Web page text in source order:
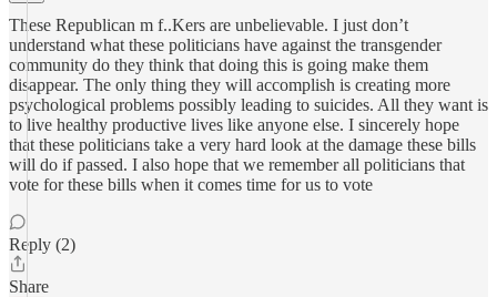
These Republican m f..Kers are unbelievable. I just don’t
understand what these politicians have against the transgender
community do they think that doing this is going make them
disappear. The only thing they will accomplish is creating more
psychological problems possibly leading to suicides. All they want is
to live healthy productive lives like anyone else. I sincerely hope
that these politicians take a very hard look at the damage these bills
will do if passed. I also hope that we remember all politicians that
vote for these bills when it comes time for us to vote
Reply (2)
Share